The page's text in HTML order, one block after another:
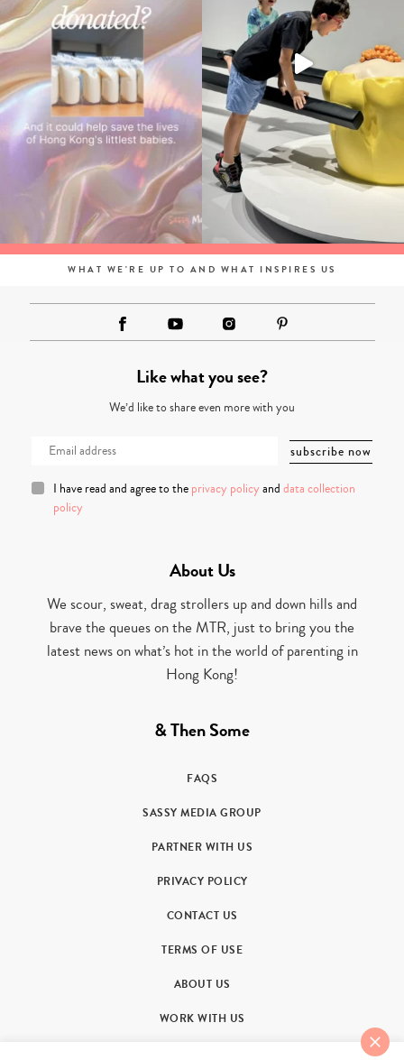
WHAT WE'RE UP TO AND WHAT INSPIRES US
Like what you see?
We’d like to share even more with you
I have read and agree to the privacy policy and data collection
policy
About Us
We scour, sweat, drag strollers up and down hills and
brave the queues on the MTR, just to bring you the
latest news on what’s hot in the world of parenting in
Hong Kong!
& Then Some
FAQS
SASSY MEDIA GROUP
PARTNER WITH US
PRIVACY POLICY
CONTACT US
TERMS OF USE
ABOUT US
WORK WITH US